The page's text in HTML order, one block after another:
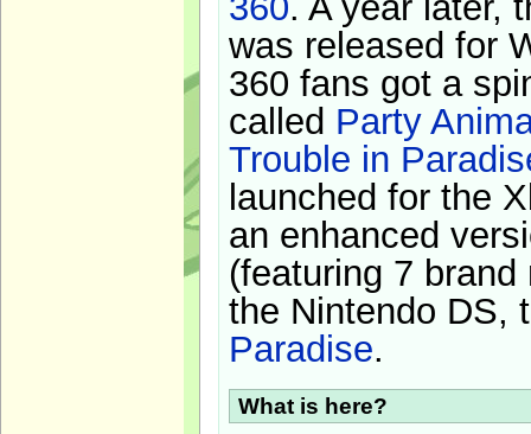
was released for
360 fans got a
called Party
Trouble in
launched for the
an enhanced
(featuring 7
the Nintendo DS,
Paradise.
What is here?